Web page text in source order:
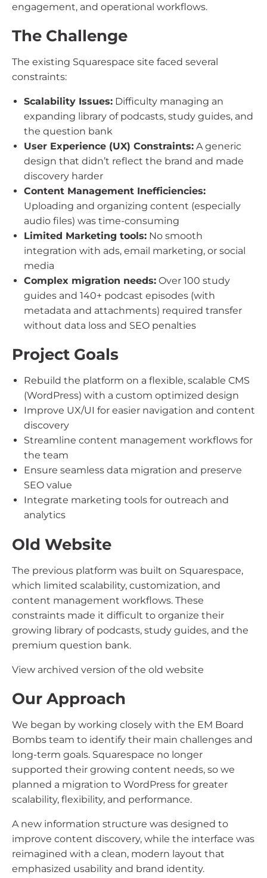
engagement, and operational workflows.
The Challenge
The existing Squarespace site faced several
constraints:
Scalability Issues: Difficulty managing an
expanding library of podcasts, study guides, and
the question bank
User Experience (UX) Constraints: A generic
design that didn’t reflect the brand and made
discovery harder
Content Management Inefficiencies:
Uploading and organizing content (especially
audio files) was time-consuming
Limited Marketing tools: No smooth
integration with ads, email marketing, or social
media
Complex migration needs: Over 100 study
guides and 140+ podcast episodes (with
metadata and attachments) required transfer
without data loss and SEO penalties
Project Goals
Rebuild the platform on a flexible, scalable CMS
(WordPress) with a custom optimized design
Improve UX/UI for easier navigation and content
discovery
Streamline content management workflows for
the team
Ensure seamless data migration and preserve
SEO value
Integrate marketing tools for outreach and
analytics
Old Website
The previous platform was built on Squarespace,
which limited scalability, customization, and
content management workflows. These
constraints made it difficult to organize their
growing library of podcasts, study guides, and the
premium question bank.
View archived version of the old website
Our Approach
We began by working closely with the EM Board
Bombs team to identify their main challenges and
long-term goals. Squarespace no longer
supported their growing content needs, so we
planned a migration to WordPress for greater
scalability, flexibility, and performance.
A new information structure was designed to
improve content discovery, while the interface was
reimagined with a clean, modern layout that
emphasized usability and brand identity.